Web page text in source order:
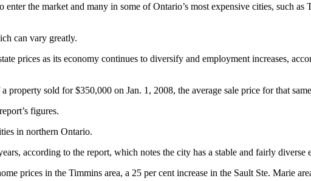
the market and many in some of Ontario’s most expensive cities, such
can vary greatly.
prices as its economy continues to diversify and employment increases,
property sold for $350,000 on Jan. 1, 2008, the average sale price for that
figures.
in northern Ontario.
according to the report, which notes the city has a stable and fairly diverse
prices in the Timmins area, a 25 per cent increase in the Sault Ste. Marie